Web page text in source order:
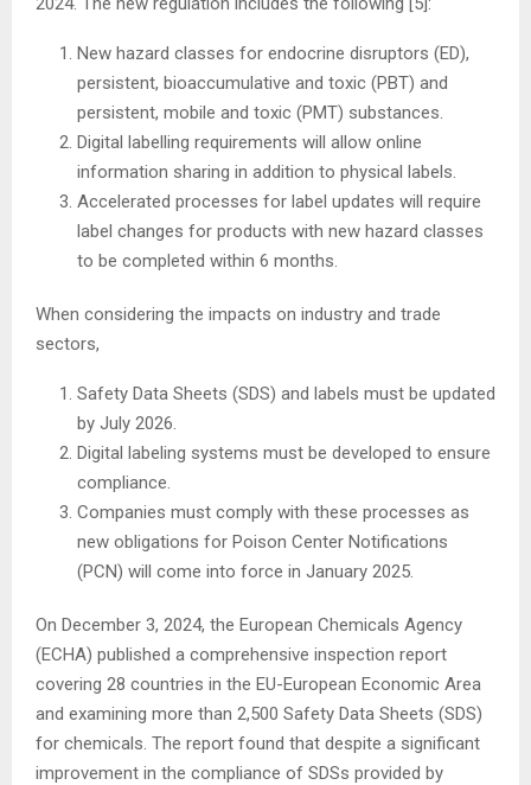
New hazard classes for endocrine disruptors (ED),
persistent, bioaccumulative and toxic (PBT) and
persistent, mobile and toxic (PMT) substances.
Digital labelling requirements will allow online
information sharing in addition to physical labels.
Accelerated processes for label updates will require
label changes for products with new hazard classes
to be completed within 6 months.
When considering the impacts on industry and trade
sectors,
Safety Data Sheets (SDS) and labels must be updated
by July 2026.
Digital labeling systems must be developed to ensure
compliance.
Companies must comply with these processes as
new obligations for Poison Center Notifications
(PCN) will come into force in January 2025.
On December 3, 2024, the European Chemicals Agency
(ECHA) published a comprehensive inspection report
covering 28 countries in the EU-European Economic Area
and examining more than 2,500 Safety Data Sheets (SDS)
for chemicals. The report found that despite a significant
improvement in the compliance of SDSs provided by